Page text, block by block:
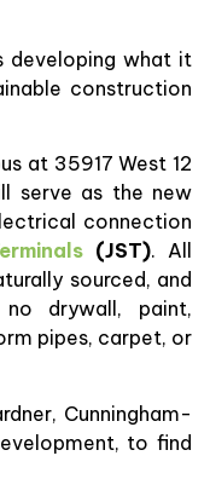
developing what it
construction
at 35917 West 12
serve as the new
connection
(JST). All
sourced, and
drywall, paint,
pipes, carpet, or
Cunningham-
to find